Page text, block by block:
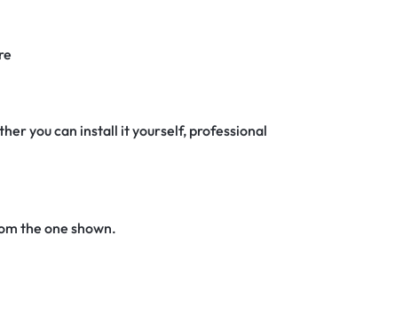
you can install it yourself, professional
the one shown.